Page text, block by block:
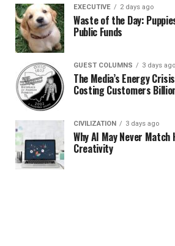
EXECUTIVE 2 days ago
Waste of the Day:
Public Funds
GUEST COLUMNS 3 days ago
The Media’s Energy
Costing Customers
CIVILIZATION 3 days ago
Why AI May Never Match
Creativity